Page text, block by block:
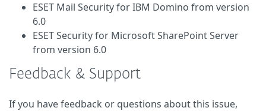
ESET Mail Security for IBM Domino from version
6.0
ESET Security for Microsoft SharePoint Server
from version 6.0
Feedback & Support
If you have feedback or questions about this issue,